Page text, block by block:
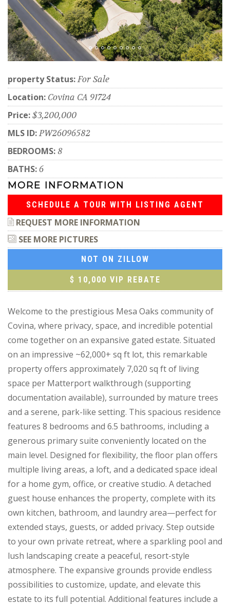
property Status:For Sale
Location: Covina CA 91724
Price:$3,200,000
MLS ID:PW26096582
BEDROOMS:8
BATHS:6
MORE INFORMATION
SCHEDULE A TOUR WITH LISTING AGENT
REQUEST MORE INFORMATION
SEE MORE PICTURES
NOT ON ZILLOW
$ 10,000 VIP REBATE
Welcome to the prestigious Mesa Oaks community of
Covina, where privacy, space, and incredible potential
come together on an expansive gated estate. Situated
on an impressive ~62,000+ sq ft lot, this remarkable
property offers approximately 7,020 sq ft of living
space per Matterport walkthrough (supporting
documentation available), surrounded by mature trees
and a serene, park-like setting. This spacious residence
features 8 bedrooms and 6.5 bathrooms, including a
generous primary suite conveniently located on the
main level. Designed for flexibility, the floor plan offers
multiple living areas, a loft, and a dedicated space ideal
for a home gym, office, or creative studio. A detached
guest house enhances the property, complete with its
own kitchen, bathroom, and laundry area—perfect for
extended stays, guests, or added privacy. Step outside
to your own private retreat, where a sparkling pool and
lush landscaping create a peaceful, resort-style
atmosphere. The expansive grounds provide endless
possibilities to customize, update, and elevate this
estate to its full potential. Additional features include a